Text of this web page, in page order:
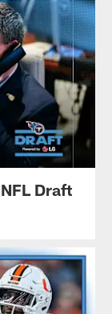
Draft